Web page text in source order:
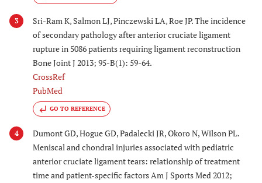
3
Sri-Ram K, Salmon LJ, Pinczewski LA, Roe JP. The incidence
of secondary pathology after anterior cruciate ligament
rupture in 5086 patients requiring ligament reconstruction
Bone Joint J 2013; 95-B(1): 59-64.
CrossRef
PubMed
GO TO REFERENCE
4
Dumont GD, Hogue GD, Padalecki JR, Okoro N, Wilson PL.
Meniscal and chondral injuries associated with pediatric
anterior cruciate ligament tears: relationship of treatment
time and patient-specific factors Am J Sports Med 2012;